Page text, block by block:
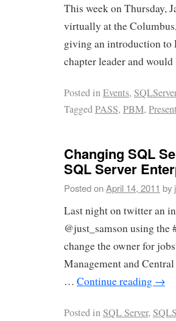
This week on Thursday,
virtually at the
giving an introduction to
chapter leader and
Posted inEvents,
TaggedPASS, PBM,
Changing SQL
SQL Server
Posted onApril 14, 2011 by
Last night on twitter an
@just_samson using the
change the owner for
Management and
… Continue reading →
Posted inSQL Server,